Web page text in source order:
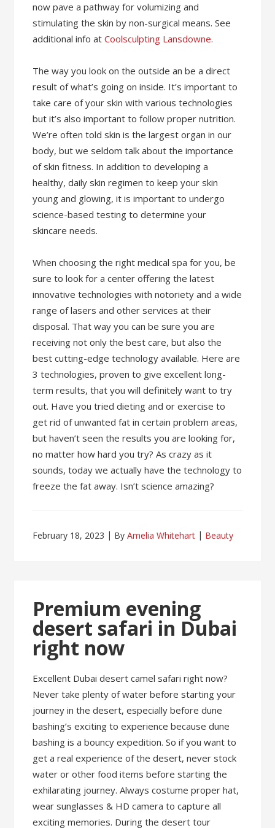
now pave a pathway for volumizing and
stimulating the skin by non-surgical means. See
additional info atCoolsculpting Lansdowne.
The way you look on the outside an be a direct
result of what’s going on inside. It’s important to
take care of your skin with various technologies
but it’s also important to follow proper nutrition.
We’re often told skin is the largest organ in our
body, but we seldom talk about the importance
of skin fitness. In addition to developing a
healthy, daily skin regimen to keep your skin
young and glowing, it is important to undergo
science-based testing to determine your
skincare needs.
When choosing the right medical spa for you, be
sure to look for a center offering the latest
innovative technologies with notoriety and a wide
range of lasers and other services at their
disposal. That way you can be sure you are
receiving not only the best care, but also the
best cutting-edge technology available. Here are
3 technologies, proven to give excellent long-
term results, that you will definitely want to try
out. Have you tried dieting and or exercise to
get rid of unwanted fat in certain problem areas,
but haven’t seen the results you are looking for,
no matter how hard you try? As crazy as it
sounds, today we actually have the technology to
freeze the fat away. Isn’t science amazing?
February 18, 2023 ByAmelia Whitehart Beauty
Premium evening
desert safari in Dubai
right now
Excellent Dubai desert camel safari right now?
Never take plenty of water before starting your
journey in the desert, especially before dune
bashing’s exciting to experience because dune
bashing is a bouncy expedition. So if you want to
get a real experience of the desert, never stock
water or other food items before starting the
exhilarating journey. Always costume proper hat,
wear sunglasses & HD camera to capture all
exciting memories. During the desert tour